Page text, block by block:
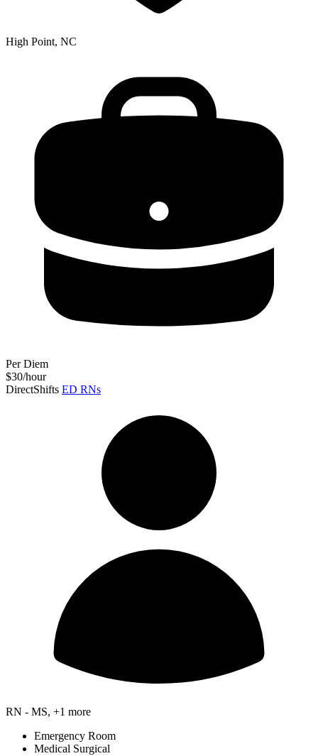
High Point, NC
Per Diem
$30/hour
DirectShifts ED RNs
RN - MS, +1 more
Emergency Room
Medical Surgical